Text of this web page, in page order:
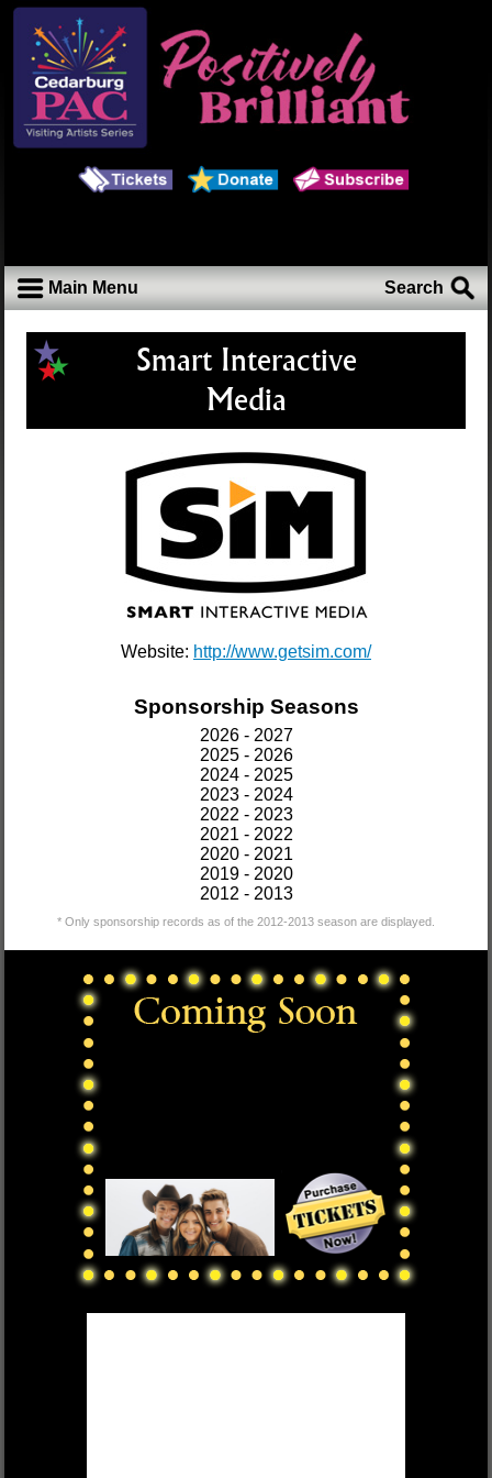
Main Menu Search
Smart Interactive
Media
Website: http://www.getsim.com/
Sponsorship Seasons
2026 - 2027
2025 - 2026
2024 - 2025
2023 - 2024
2022 - 2023
2021 - 2022
2020 - 2021
2019 - 2020
2012 - 2013
* Only sponsorship records as of the 2012-2013 season are displayed.